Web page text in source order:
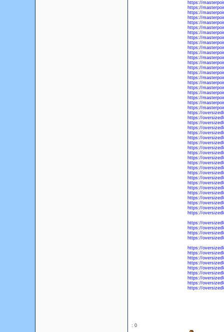
https://
https://
https://
https://
https://
https://
https://
https://
https://
https://
https://
https://
https://
https://
https://
https://
https://
https://
https://
https://
https://
https://
https://
https://
https://
https://
https://
https://
https://
https://
https://
https://
https://
https://
https://
https://
https://
https://
https://
https://
https://
https://
https://
https://
https://
https://
https://
https://
https://
https://
https://
https://
https://
https://
https://
https://
: 0